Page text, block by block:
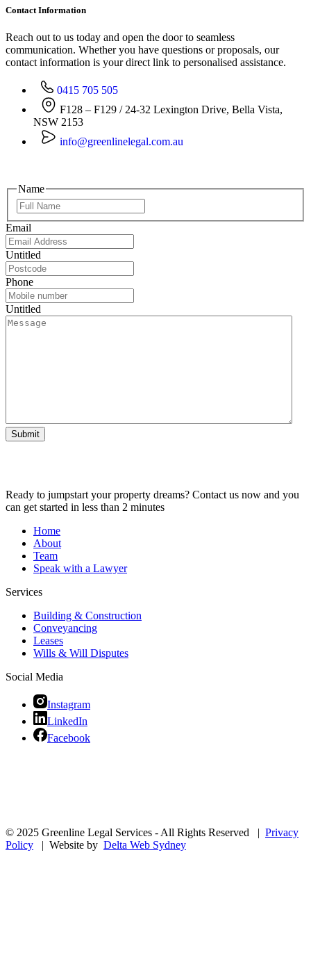
Contact Information
Reach out to us today and open the door to seamless
communication. Whether you have questions or proposals, our
contact information is your direct link to personalised assistance.
0415 705 505
F128 – F129 / 24-32 Lexington Drive, Bella Vista,
NSW 2153
info@greenlinelegal.com.au
Name
Email
Untitled
Phone
Untitled
Submit
Ready to jumpstart your property dreams? Contact us now and you
can get started in less than 2 minutes
Home
About
Team
Speak with a Lawyer
Services
Building & Construction
Conveyancing
Leases
Wills & Will Disputes
Social Media
Instagram
LinkedIn
Facebook
© 2025 Greenline Legal Services - All Rights Reserved | Privacy
Policy | Website by Delta Web Sydney